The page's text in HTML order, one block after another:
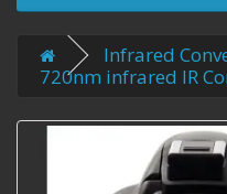
Infrared
720nm infrared IR